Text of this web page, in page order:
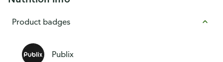
Product badges
Publix